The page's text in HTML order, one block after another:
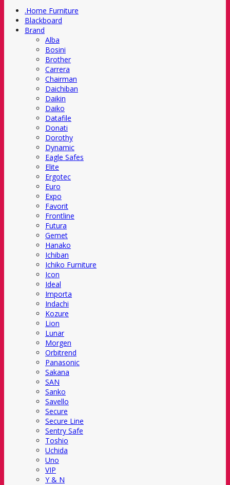
.Home Furniture
Blackboard
Brand
Alba
Bosini
Brother
Carrera
Chairman
Daichiban
Daikin
Daiko
Datafile
Donati
Dorothy
Dynamic
Eagle Safes
Elite
Ergotec
Euro
Expo
Favorit
Frontline
Futura
Gemet
Hanako
Ichiban
Ichiko Furniture
Icon
Ideal
Importa
Indachi
Kozure
Lion
Lunar
Morgen
Orbitrend
Panasonic
Sakana
SAN
Sanko
Savello
Secure
Secure Line
Sentry Safe
Toshio
Uchida
Uno
VIP
Y & N